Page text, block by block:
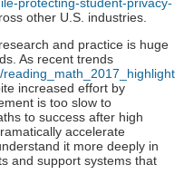
protecting-student-privacy-
other U.S. industries.
and practice is huge
As recent trends
increased effort by
is too slow to
to success after high
accelerate
it more deeply in
and support systems that